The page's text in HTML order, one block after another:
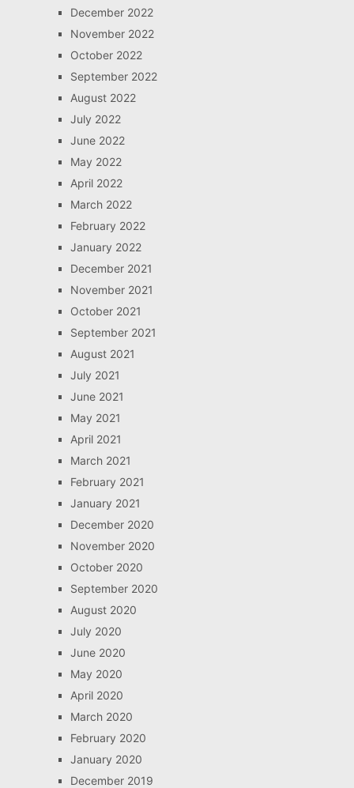
December 2022
November 2022
October 2022
September 2022
August 2022
July 2022
June 2022
May 2022
April 2022
March 2022
February 2022
January 2022
December 2021
November 2021
October 2021
September 2021
August 2021
July 2021
June 2021
May 2021
April 2021
March 2021
February 2021
January 2021
December 2020
November 2020
October 2020
September 2020
August 2020
July 2020
June 2020
May 2020
April 2020
March 2020
February 2020
January 2020
December 2019